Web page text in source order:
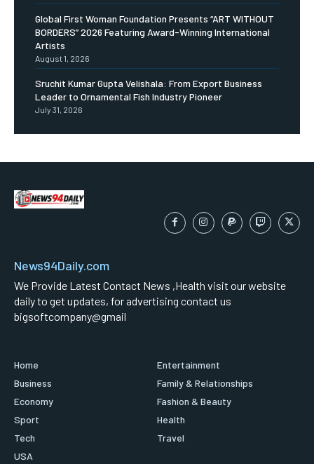
Global First Woman Foundation Presents “ART WITHOUT
BORDERS” 2026 Featuring Award-Winning International
Artists
August 1, 2026
Sruchit Kumar Gupta Velishala: From Export Business
Leader to Ornamental Fish Industry Pioneer
July 31, 2026
News94Daily.com
We Provide Latest Contact News ,Health visit our website
daily to get updates, for advertising contact us
bigsoftcompany@gmail
Home
Business
Economy
Sport
Tech
USA
Entertainment
Family & Relationships
Fashion & Beauty
Health
Travel